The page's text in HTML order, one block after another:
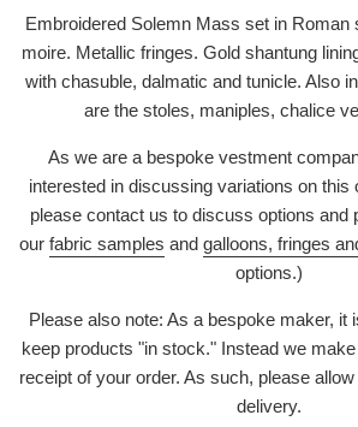
Embroidered Solemn Mass set in Roman
moire. Metallic fringes. Gold shantung
with chasuble, dalmatic and tunicle. Also
are the stoles, maniples, chalice
As we are a bespoke vestment
interested in discussing variations on this
please contact us to discuss options and
our fabric samples and galloons, fringes
options.)
Please also note: As a bespoke maker, it
keep products "in stock." Instead we
receipt of your order. As such, please
delivery.